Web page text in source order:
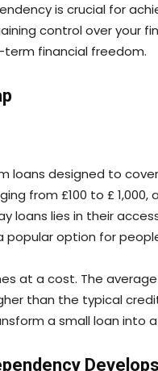
is crucial for
control over your
financial freedom.
loans designed to
from £100 to £
loans lies in their
popular option for
at a cost. The
than the typical
a small loan into
Develops